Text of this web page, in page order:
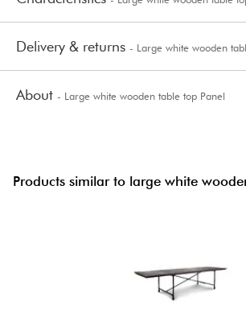
Delivery & returns - Large white wooden
About - Large white wooden table top Panel
Products similar to large white